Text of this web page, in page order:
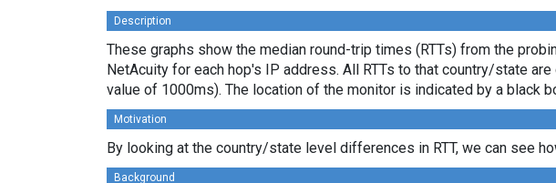
Description
These graphs show the median round-trip times (RTTs) from the
NetAcuity for each hop's IP address. All RTTs to that country/state
value of 1000ms). The location of the monitor is indicated by a black
Motivation
By looking at the country/state level differences in RTT, we can see
Background